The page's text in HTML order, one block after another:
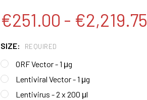
€251.00 - €2,219.75
SIZE: REQUIRED
ORF Vector - 1 μg
Lentiviral Vector - 1 μg
Lentivirus - 2 x 200 μl